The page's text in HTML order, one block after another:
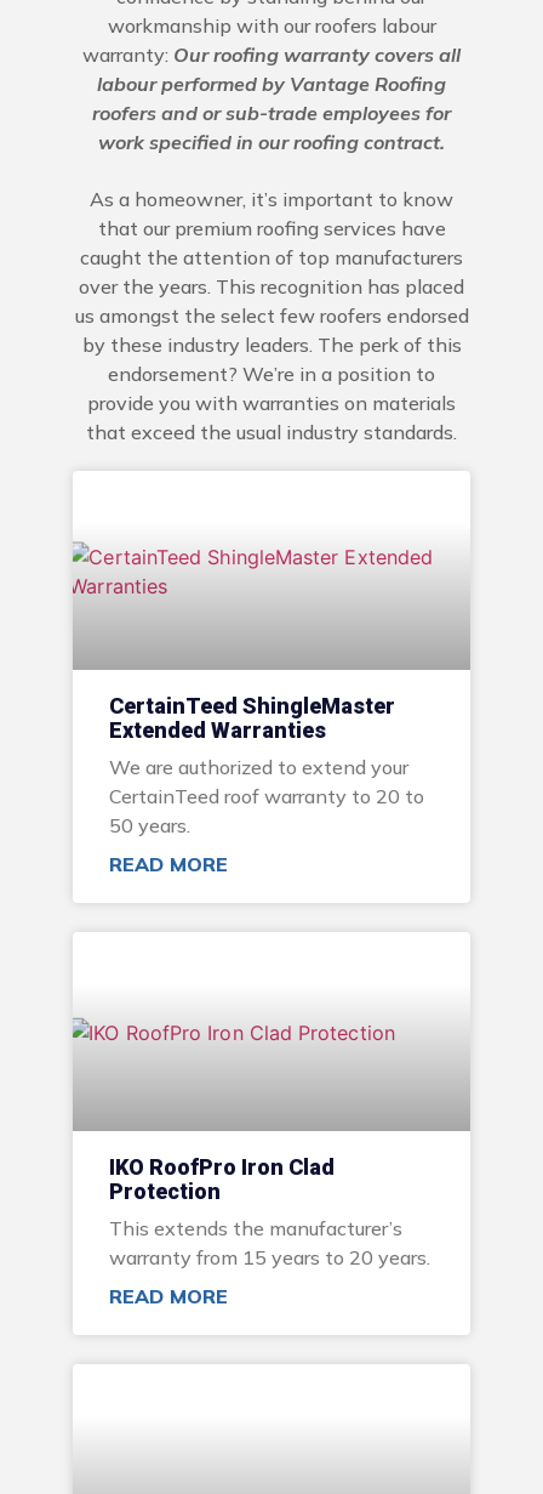
workmanship with our roofers labour
warranty: Our roofing warranty covers all
labour performed by Vantage Roofing
roofers and or sub-trade employees for
work specified in our roofing contract.
As a homeowner, it’s important to know
that our premium roofing services have
caught the attention of top manufacturers
over the years. This recognition has placed
us amongst the select few roofers endorsed
by these industry leaders. The perk of this
endorsement? We’re in a position to
provide you with warranties on materials
that exceed the usual industry standards.
CertainTeed ShingleMaster
Extended Warranties
We are authorized to extend your
CertainTeed roof warranty to 20 to
50 years.
READ MORE
IKO RoofPro Iron Clad
Protection
This extends the manufacturer’s
warranty from 15 years to 20 years.
READ MORE